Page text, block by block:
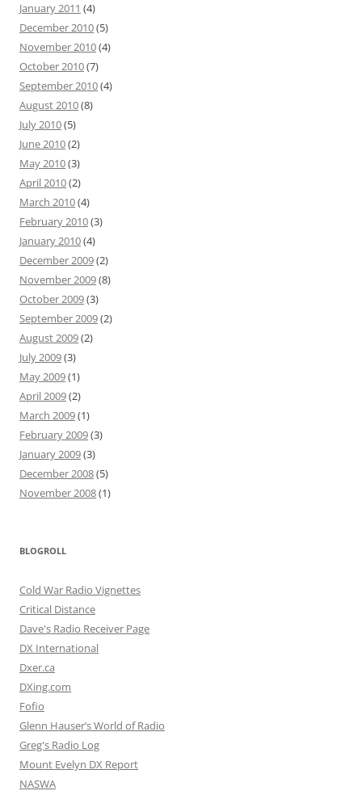
January 2011 (4)
December 2010(5)
November 2010(4)
October 2010(7)
September 2010(4)
August 2010(8)
July 2010(5)
June 2010(2)
May 2010(3)
April 2010(2)
March 2010(4)
February 2010(3)
January 2010(4)
December 2009(2)
November 2009(8)
October 2009(3)
September 2009(2)
August 2009(2)
July 2009(3)
May 2009(1)
April 2009(2)
March 2009(1)
February 2009(3)
January 2009(3)
December 2008(5)
November 2008(1)
BLOGROLL
Cold War Radio Vignettes
Critical Distance
Dave's Radio Receiver Page
DX International
Dxer.ca
DXing.com
Fofio
Glenn Hauser’s World of Radio
Greg's Radio Log
Mount Evelyn DX Report
NASWA